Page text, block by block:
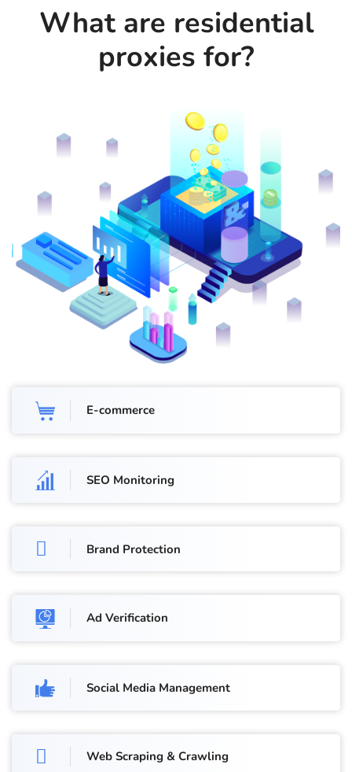
What are residential
proxies for?
E-commerce
SEO Monitoring
Brand Protection
Ad Verification
Social Media Management
Web Scraping & Crawling